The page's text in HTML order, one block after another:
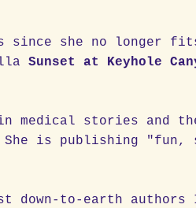
since she no longer
Sunset at Keyhole
medical stories and
is publishing "fun,
down-to-earth authors